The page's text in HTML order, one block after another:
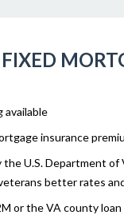
available
insurance
the U.S. Department of
better rates
or the VA county